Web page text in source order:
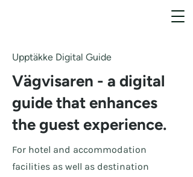
Upptäkke Digital Guide
Vägvisaren - a digital
guide that enhances
the guest experience.
For hotel and accommodation
facilities as well as destination